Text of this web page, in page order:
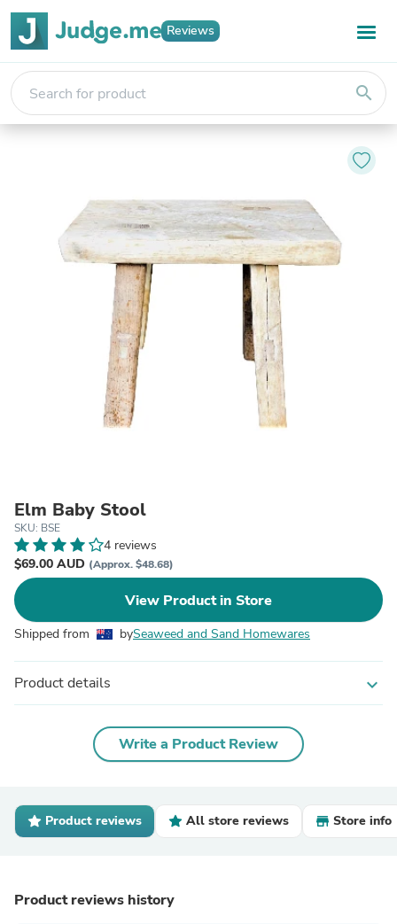
Reviews
search
Elm Baby Stool
SKU: BSE
4 reviews
$69.00 AUD (Approx. $48.68)
View Product in Store
Shipped from bySeaweed and Sand Homewares
Product details expand_more
Write a Product Review
Product reviews All store reviews Store info
Product reviews history